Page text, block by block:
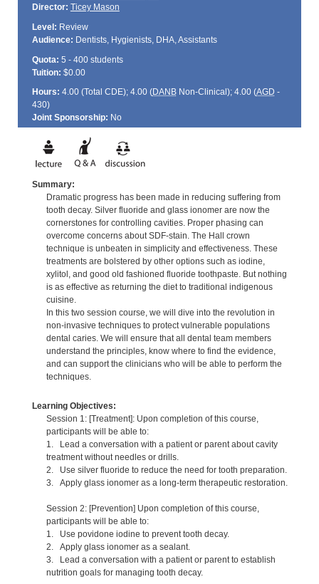
Director: Ticey Mason
Level: Review
Audience: Dentists, Hygienists, DHA, Assistants
Quota: 5 - 400 students
Tuition: $0.00
Hours: 4.00 (Total CDE); 4.00 (DANBNon-Clinical); 4.00 (AGD -
430)
Joint Sponsorship: No
Summary:
Dramatic progress has been made in reducing suffering from
tooth decay. Silver fluoride and glass ionomer are now the
cornerstones for controlling cavities. Proper phasing can
overcome concerns about SDF-stain. The Hall crown
technique is unbeaten in simplicity and effectiveness. These
treatments are bolstered by other options such as iodine,
xylitol, and good old fashioned fluoride toothpaste. But nothing
is as effective as returning the diet to traditional indigenous
cuisine.
In this two session course, we will dive into the revolution in
non-invasive techniques to protect vulnerable populations
dental caries. We will ensure that all dental team members
understand the principles, know where to find the evidence,
and can support the clinicians who will be able to perform the
techniques.
Learning Objectives:
Session 1: [Treatment]: Upon completion of this course,
participants will be able to:
1. Lead a conversation with a patient or parent about cavity
treatment without needles or drills.
2. Use silver fluoride to reduce the need for tooth preparation.
3. Apply glass ionomer as a long-term therapeutic restoration.
Session 2: [Prevention] Upon completion of this course,
participants will be able to:
1. Use povidone iodine to prevent tooth decay.
2. Apply glass ionomer as a sealant.
3. Lead a conversation with a patient or parent to establish
nutrition goals for managing tooth decay.